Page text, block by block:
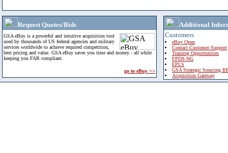
Request Quotes/Bids
GSA eBuy is a powerful and intuitive acquisition tool
used by thousands of US federal agencies and military
services worldwide to achieve required competition,
best pricing and value. GSA eBuy saves you time and money - all while
keeping you FAR compliant.
go to eBuy >>
Additional
Customers
eBuy Open
Contact Customer Support
Training Opportunities
FPDS-NG
EPLS
GSA Strategic Sourcing
Acquisition Gateway